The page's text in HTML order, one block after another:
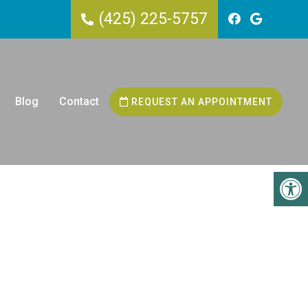
(425) 225-5757
Blog Contact REQUEST AN APPOINTMENT